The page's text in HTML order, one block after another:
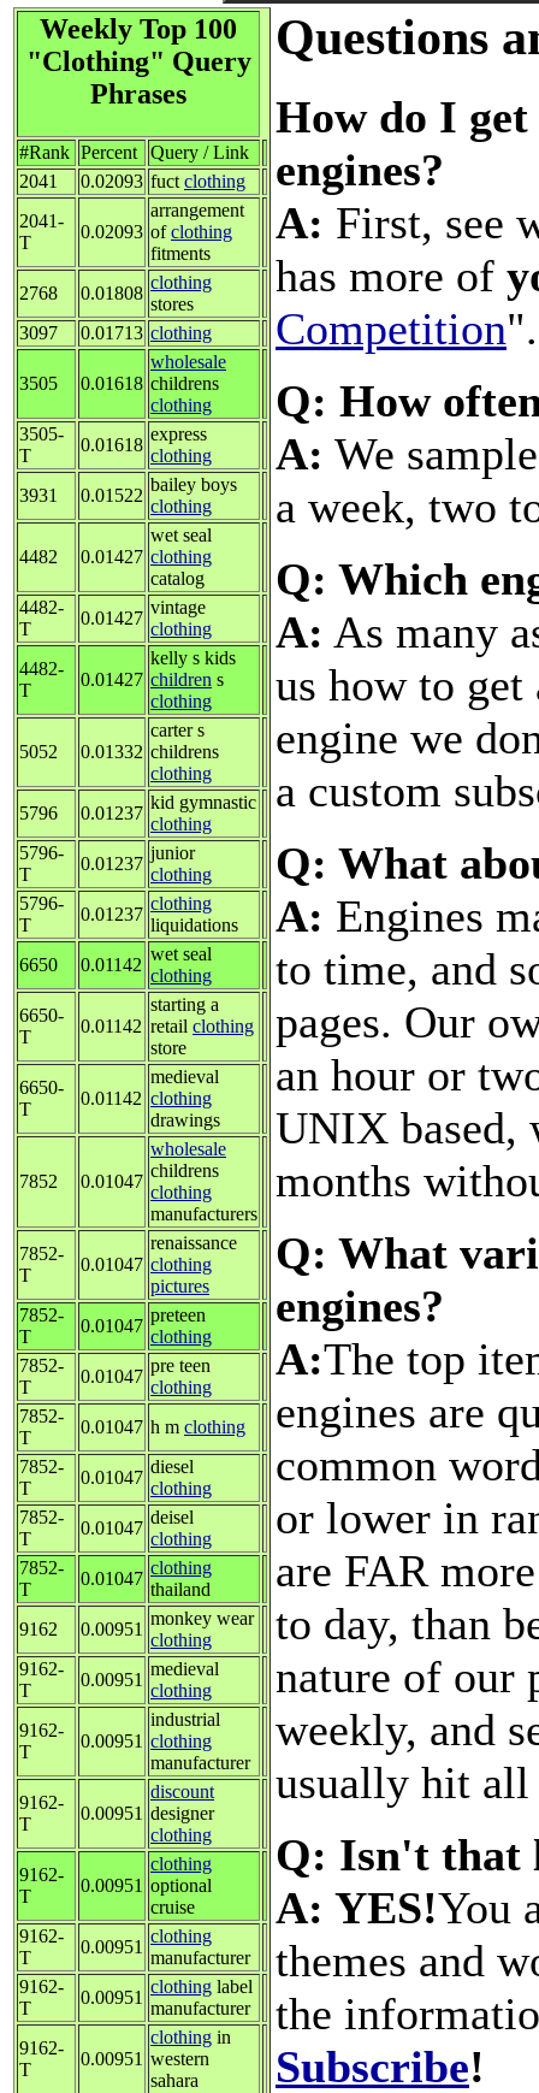
Weekly Top 100
"Clothing" Query
Phrases
#Rank Percent
Query / Link
2041
0.02093 fuct clothing
2041-
T
0.02093
arrangement
ofclothing
fitments
2768
0.01808
clothing
stores
3097
0.01713 clothing
3505 0.01618
wholesale
childrens
clothing
3505-
T
0.01618
express
clothing
3931
0.01522
bailey boys
clothing
4482 0.01427
wet seal
clothing
catalog
4482-
T
0.01427
vintage
clothing
4482-
T
0.01427
kelly s kids
children s
clothing
5052 0.01332
carter s
childrens
clothing
5796
0.01237
kid gymnastic
clothing
5796-
T
0.01237
junior
clothing
5796-
T
0.01237
clothing
liquidations
6650
0.01142
wet seal
clothing
6650-
T
0.01142
starting a
retail clothing
store
6650-
T
0.01142
medieval
clothing
drawings
7852 0.01047
wholesale
childrens
clothing
manufacturers
7852-
T
0.01047
renaissance
clothing
pictures
7852-
T
0.01047
preteen
clothing
7852-
T
0.01047
pre teen
clothing
7852-
T
0.01047 h m clothing
7852-
T
0.01047
diesel
clothing
7852-
T
0.01047
deisel
clothing
7852-
T
0.01047
clothing
thailand
9162
0.00951
monkey wear
clothing
9162-
T
0.00951
medieval
clothing
9162-
T
0.00951
industrial
clothing
manufacturer
9162-
T
0.00951
discount
designer
clothing
9162-
T
0.00951
clothing
optional
cruise
9162-
T
0.00951
clothing
manufacturer
9162-
T
0.00951
clothing label
manufacturer
9162-
T
0.00951
clothing in
western
sahara
Questions
How do I
engines?
A: First, see
has more of
Competition".
Q: How
A: We
a week, two
Q: Which
A: As many
us how to
engine we
a custom
Q: What
A: Engines
to time, and
pages. Our
an hour or
UNIX based,
months
Q: What
engines?
A:The top
engines are
common
or lower in
are FAR
to day, than
nature of our
weekly, and
usually hit all
Q: Isn't that
A: YES!You
themes and
the
Subscribe!